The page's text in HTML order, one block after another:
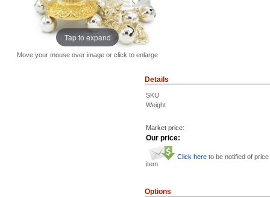
Tap to expand
Move your mouse over image or click to enlarge
Details
SKU
Weight
Market price:
Our price:
Click here to be notified of
item
Options